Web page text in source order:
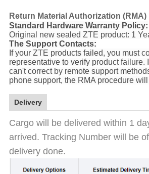
Return Material Authorization
Standard Hardware Warranty Policy:
Original new sealed ZTE product: 1
The Support Contacts:
If your ZTE products failed, you must
representative to verify product failure.
can't correct by remote support
phone support, the RMA procedure
Delivery
Cargo will be delivered within 1
arrived. Tracking Number will be
delivery done.